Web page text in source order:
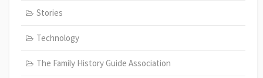
Stories
Technology
The Family History Guide Association